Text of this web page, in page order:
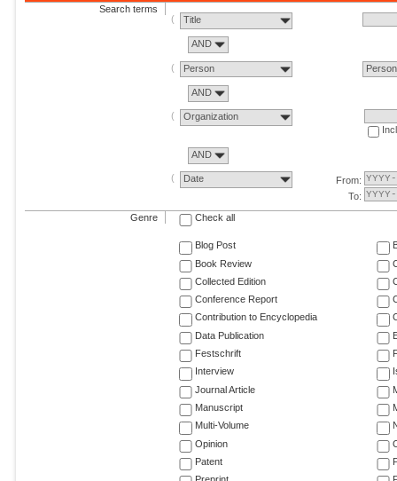
Search terms
Title
AND
Person Person
AND
Organization
AND
Date
From:
To:
Genre Check all
Blog Post
Book Review
Collected Edition
Conference Report
Contribution to Encyclopedia
Data Publication
Festschrift
Interview
Journal Article
Manuscript
Multi-Volume
Opinion
Patent